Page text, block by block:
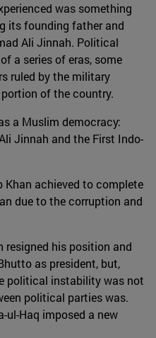
was something
its founding father and
Ali Jinnah. Political
a series of eras, some
ruled by the military
of the country.
a Muslim democracy:
Jinnah and the First Indo-
Khan achieved to complete
due to the corruption and
resigned his position and
as president, but,
political instability was not
political parties was.
ul-Haq imposed a new